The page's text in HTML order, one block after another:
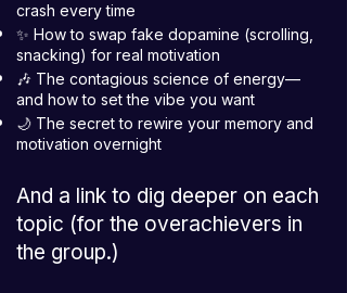
crash every time
✨ How to swap fake dopamine (scrolling,
snacking) for real motivation
🎶 The contagious science of energy—
and how to set the vibe you want
🌙 The secret to rewire your memory and
motivation overnight
And a link to dig deeper on each
topic (for the overachievers in
the group.)